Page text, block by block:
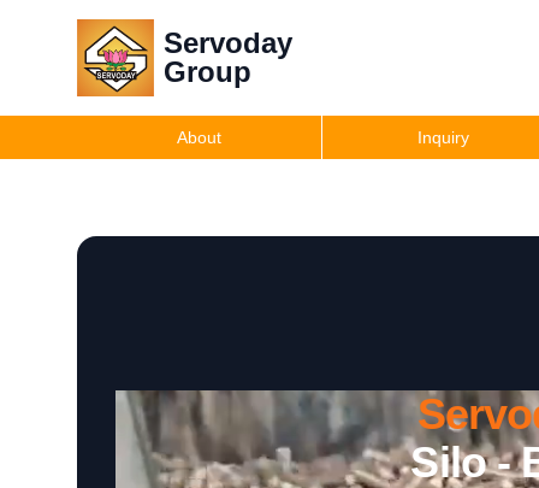
Servoday
Group
About Inquiry
Silo -